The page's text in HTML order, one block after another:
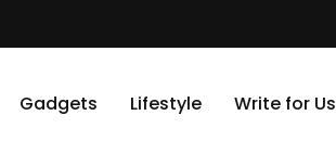
Gadgets Lifestyle Write for Us